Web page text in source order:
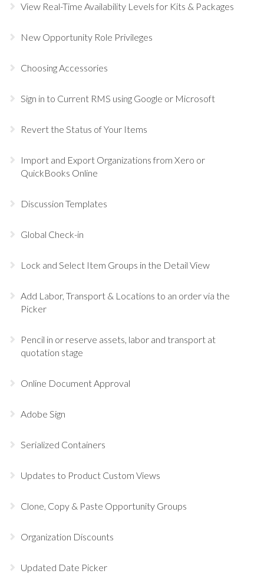
View Real-Time Availability Levels for Kits & Packages
New Opportunity Role Privileges
Choosing Accessories
Sign in to Current RMS using Google or Microsoft
Revert the Status of Your Items
Import and Export Organizations from Xero or
QuickBooks Online
Discussion Templates
Global Check-in
Lock and Select Item Groups in the Detail View
Add Labor, Transport & Locations to an order via the
Picker
Pencil in or reserve assets, labor and transport at
quotation stage
Online Document Approval
Adobe Sign
Serialized Containers
Updates to Product Custom Views
Clone, Copy & Paste Opportunity Groups
Organization Discounts
Updated Date Picker